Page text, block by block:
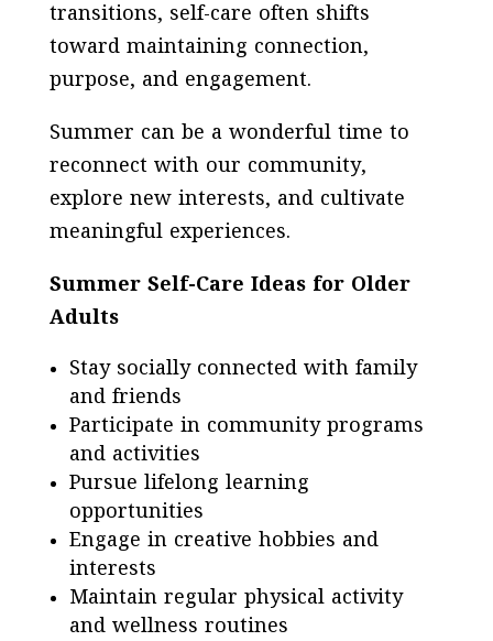
transitions, self-care often shifts
toward maintaining connection,
purpose, and engagement.
Summer can be a wonderful time to
reconnect with our community,
explore new interests, and cultivate
meaningful experiences.
Summer Self-Care Ideas for Older
Adults
Stay socially connected with family
and friends
Participate in community programs
and activities
Pursue lifelong learning
opportunities
Engage in creative hobbies and
interests
Maintain regular physical activity
and wellness routines